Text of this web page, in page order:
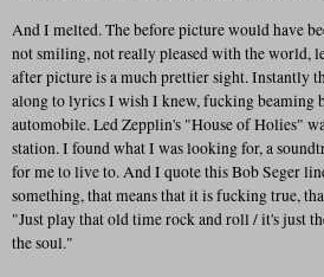
And I melted. The before picture would have
not smiling, not really pleased with the world,
after picture is a much prettier sight. Instantly
along to lyrics I wish I knew, fucking beaming
automobile. Led Zepplin's "House of Holies"
station. I found what I was looking for, a
for me to live to. And I quote this Bob Seger
something, that means that it is fucking true,
"Just play that old time rock and roll / it's just
the soul."